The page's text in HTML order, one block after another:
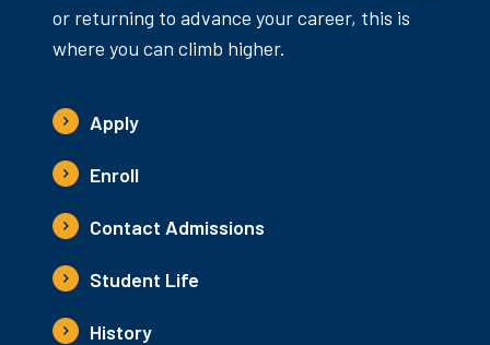
or returning to advance your career, this is
where you can climb higher.
Apply
Enroll
Contact Admissions
Student Life
History